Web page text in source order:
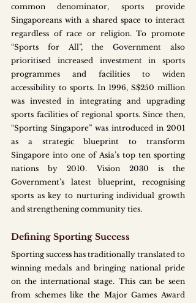
common denominator, sports provide
Singaporeans with a shared space to interact
regardless of race or religion. To promote
“Sports for All”, the Government also
prioritised increased investment in sports
programmes and facilities to widen
accessibility to sports. In 1996, S$250 million
was invested in integrating and upgrading
sports facilities of regional sports. Since then,
“Sporting Singapore” was introduced in 2001
as a strategic blueprint to transform
Singapore into one of Asia’s top ten sporting
nations by 2010. Vision 2030 is the
Government’s latest blueprint, recognising
sports as key to nurturing individual growth
and strengthening community ties.
Defining Sporting Success
Sporting success has traditionally translated to
winning medals and bringing national pride
on the international stage. This can be seen
from schemes like the Major Games Award